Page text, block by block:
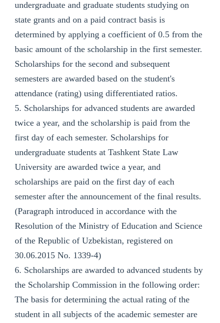
undergraduate and graduate students studying on
state grants and on a paid contract basis is
determined by applying a coefficient of 0.5 from the
basic amount of the scholarship in the first semester.
Scholarships for the second and subsequent
semesters are awarded based on the student's
attendance (rating) using differentiated ratios.
5. Scholarships for advanced students are awarded
twice a year, and the scholarship is paid from the
first day of each semester. Scholarships for
undergraduate students at Tashkent State Law
University are awarded twice a year, and
scholarships are paid on the first day of each
semester after the announcement of the final results.
(Paragraph introduced in accordance with the
Resolution of the Ministry of Education and Science
of the Republic of Uzbekistan, registered on
30.06.2015 No. 1339-4)
6. Scholarships are awarded to advanced students by
the Scholarship Commission in the following order:
The basis for determining the actual rating of the
student in all subjects of the academic semester are